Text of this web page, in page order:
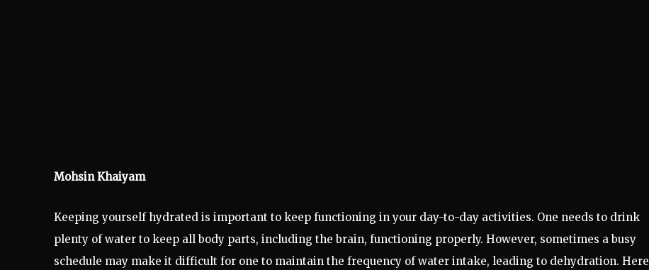
Mohsin Khaiyam
Keeping yourself hydrated is important to keep functioning in your day-to-day activities. One needs to drink
plenty of water to keep all body parts, including the brain, functioning properly. However, sometimes a busy
schedule may make it difficult for one to maintain the frequency of water intake, leading to dehydration. Here